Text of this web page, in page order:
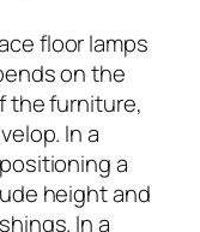
floor lamps
on the
the furniture,
In a
a
height and
In a